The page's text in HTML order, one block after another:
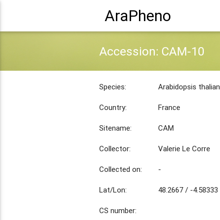
AraPheno
Accession: CAM-10
Species: Arabidopsis
Country: France
Sitename: CAM
Collector: Valerie Le Corre
Collected on: -
Lat/Lon: 48.2667 / -4.58333
CS number: